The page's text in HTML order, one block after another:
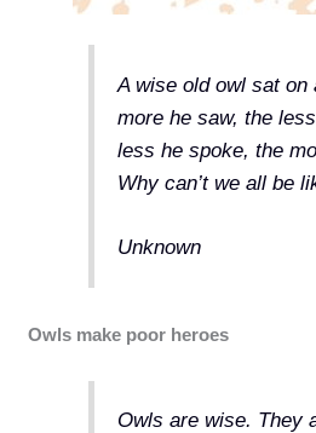
A wise old owl sat on
more he saw, the
less he spoke, the
Why can’t we all be
Unknown
Owls make poor heroes
Owls are wise. They